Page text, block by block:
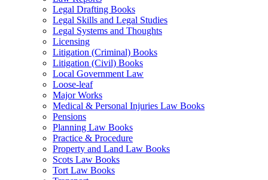
Legal Drafting Books
Legal Skills and Legal Studies
Legal Systems and Thoughts
Licensing
Litigation (Criminal) Books
Litigation (Civil) Books
Local Government Law
Loose-leaf
Major Works
Medical & Personal Injuries Law Books
Pensions
Planning Law Books
Practice & Procedure
Property and Land Law Books
Scots Law Books
Tort Law Books